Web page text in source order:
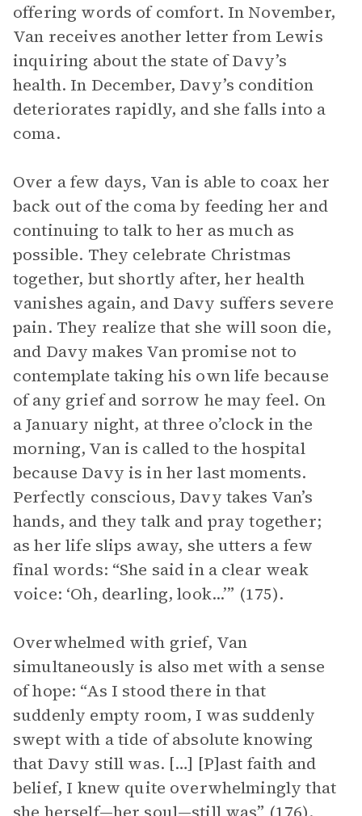
offering words of comfort. In November,
Van receives another letter from Lewis
inquiring about the state of Davy’s
health. In December, Davy’s condition
deteriorates rapidly, and she falls into a
coma.
Over a few days, Van is able to coax her
back out of the coma by feeding her and
continuing to talk to her as much as
possible. They celebrate Christmas
together, but shortly after, her health
vanishes again, and Davy suffers severe
pain. They realize that she will soon die,
and Davy makes Van promise not to
contemplate taking his own life because
of any grief and sorrow he may feel. On
a January night, at three o’clock in the
morning, Van is called to the hospital
because Davy is in her last moments.
Perfectly conscious, Davy takes Van’s
hands, and they talk and pray together;
as her life slips away, she utters a few
final words: “She said in a clear weak
voice: ‘Oh, dearling, look...’” (175).
Overwhelmed with grief, Van
simultaneously is also met with a sense
of hope: “As I stood there in that
suddenly empty room, I was suddenly
swept with a tide of absolute knowing
that Davy still was. […] [P]ast faith and
belief, I knew quite overwhelmingly that